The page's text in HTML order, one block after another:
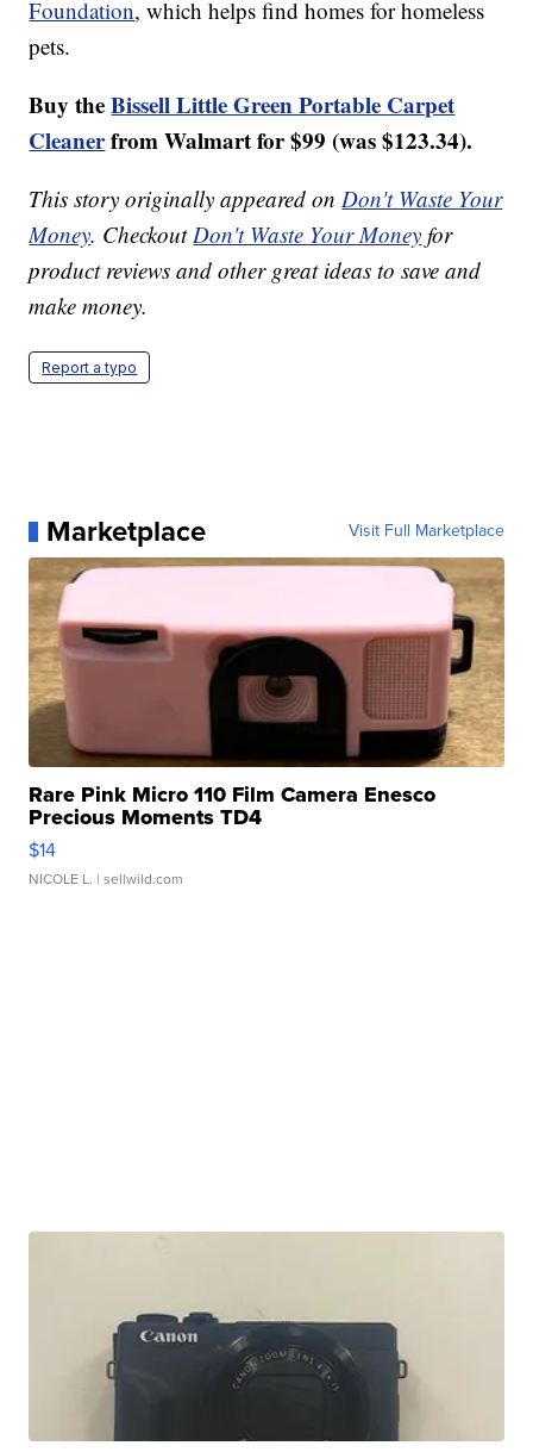
Foundation, which helps find homes for homeless
pets.
Buy theBissell Little Green Portable Carpet
Cleanerfrom Walmart for $99 (was $123.34).
This story originally appeared onDon't Waste Your
Money. CheckoutDon't Waste Your Money for
product reviews and other great ideas to save and
make money.
Report a typo
Marketplace Visit Full Marketplace
Rare Pink Micro 110 Film Camera Enesco
Precious Moments TD4
$14
NICOLE L. | sellwild.com